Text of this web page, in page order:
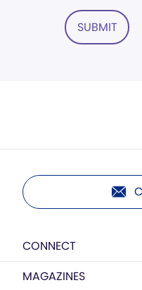
SUBMIT
CONNECT
MAGAZINES